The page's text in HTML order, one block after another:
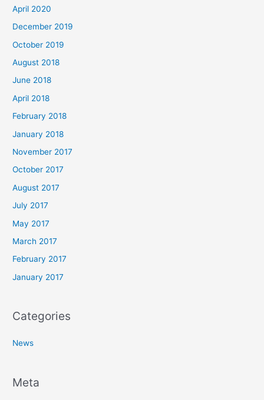
April 2020
December 2019
October 2019
August 2018
June 2018
April 2018
February 2018
January 2018
November 2017
October 2017
August 2017
July 2017
May 2017
March 2017
February 2017
January 2017
Categories
News
Meta